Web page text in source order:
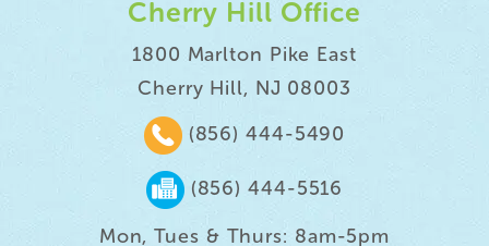
Cherry Hill Office
1800 Marlton Pike East
Cherry Hill, NJ 08003
(856) 444-5490
(856) 444-5516
Mon, Tues & Thurs: 8am-5pm